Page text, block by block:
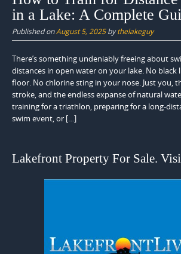
in a Lake: A Complete
Published onAugust 5, 2025bythelakeguy
There’s something undeniably freeing about
distances in open water on your lake. No black
floor. No chlorine sting in your nose. Just you,
stroke, and the endless expanse of natural
training for a triathlon, preparing for a long-
swim event, or […]
Lakefront Property For Sale.